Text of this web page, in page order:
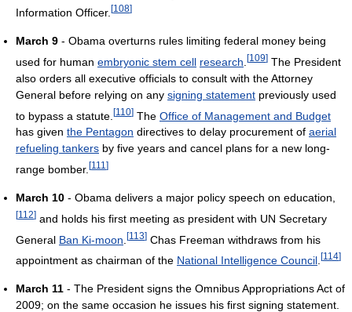
Information Officer. [108]
March 9 - Obama overturns rules limiting federal money being
used for human embryonic stem cell research [109] The President
also orders all executive officials to consult with the Attorney
General before relying on any signing statement previously used
to bypass a statute. [110] The Office of Management and Budget
has given the Pentagon directives to delay procurement of aerial
refueling tankers by five years and cancel plans for a new long-
range bomber. [111 ]
March 10 - Obama delivers a major policy speech on education,
[112] and holds his first meeting as president with UN Secretary
General Ban Ki-moon [113] Chas Freeman withdraws from his
appointment as chairman of the National Intelligence Council [114]
March 11 - The President signs the Omnibus Appropriations Act of
2009; on the same occasion he issues his first signing statement.